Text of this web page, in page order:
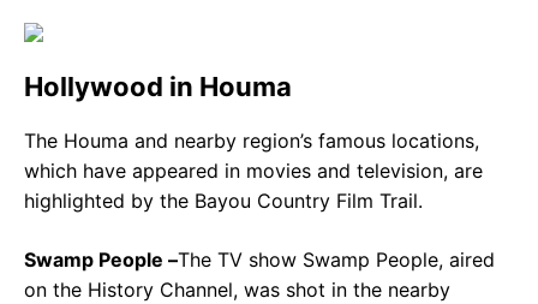
Hollywood in Houma
The Houma and nearby region’s famous locations,
which have appeared in movies and television, are
highlighted by the Bayou Country Film Trail.
Swamp People –The TV show Swamp People, aired
on the History Channel, was shot in the nearby